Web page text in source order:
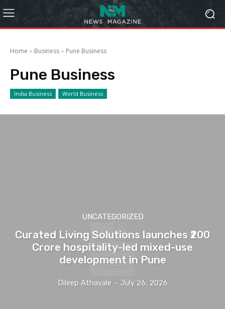
Home Business Pune Business
Pune Business
India Business World Business
UNCATEGORIZED
Curated Living Solutions launches ₹200
Crore hospitality-led mixed-use
development in Pune
Dileep Athavale - July 26, 2026